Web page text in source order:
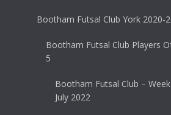
Bootham Futsal Club York 2020-
Bootham Futsal Club Players
5
Bootham Futsal Club –
July 2022